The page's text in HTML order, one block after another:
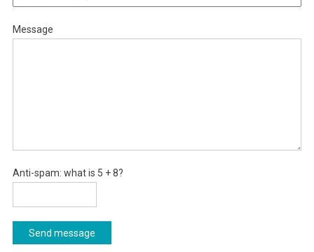
Message
Anti-spam: what is 5 + 8?
Send message